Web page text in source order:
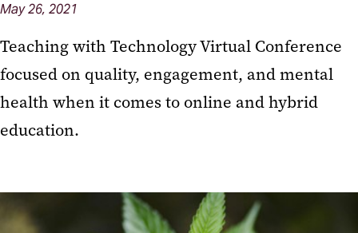
May 26, 2021
Teaching with Technology Virtual Conference
focused on quality, engagement, and mental
health when it comes to online and hybrid
education.